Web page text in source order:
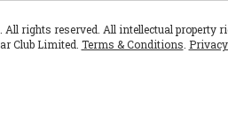
All rights reserved. All intellectual
Club Limited. Terms & Conditions